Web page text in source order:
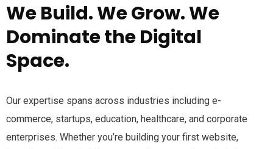
We Build. We Grow. We
Dominate the Digital
Space.
Our expertise spans across industries including e-
commerce, startups, education, healthcare, and corporate
enterprises. Whether you’re building your first website,